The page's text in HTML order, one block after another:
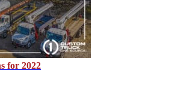
for 2022